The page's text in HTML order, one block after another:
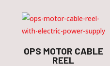
OPS MOTOR CABLE
REEL